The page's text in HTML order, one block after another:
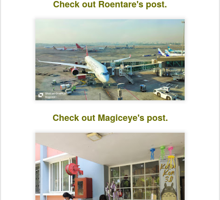
Check out Roentare's post.
Check out Magiceye's post.